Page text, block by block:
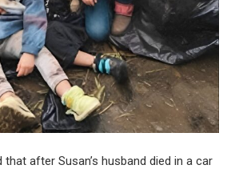
after Susan’s husband died in a car